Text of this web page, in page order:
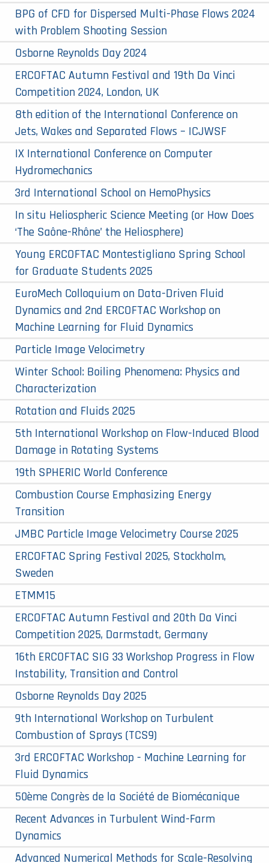
BPG of CFD for Dispersed Multi-Phase Flows 2024
with Problem Shooting Session
Osborne Reynolds Day 2024
ERCOFTAC Autumn Festival and 19th Da Vinci
Competition 2024, London, UK
8th edition of the International Conference on
Jets, Wakes and Separated Flows – ICJWSF
IX International Conference on Computer
Hydromechanics
3rd International School on HemoPhysics
In situ Heliospheric Science Meeting (or How Does
‘The Saône-Rhône’ the Heliosphere)
Young ERCOFTAC Montestigliano Spring School
for Graduate Students 2025
EuroMech Colloquium on Data-Driven Fluid
Dynamics and 2nd ERCOFTAC Workshop on
Machine Learning for Fluid Dynamics
Particle Image Velocimetry
Winter School: Boiling Phenomena: Physics and
Characterization
Rotation and Fluids 2025
5th International Workshop on Flow-Induced Blood
Damage in Rotating Systems
19th SPHERIC World Conference
Combustion Course Emphasizing Energy
Transition
JMBC Particle Image Velocimetry Course 2025
ERCOFTAC Spring Festival 2025, Stockholm,
Sweden
ETMM15
ERCOFTAC Autumn Festival and 20th Da Vinci
Competition 2025, Darmstadt, Germany
16th ERCOFTAC SIG 33 Workshop Progress in Flow
Instability, Transition and Control
Osborne Reynolds Day 2025
9th International Workshop on Turbulent
Combustion of Sprays (TCS9)
3rd ERCOFTAC Workshop - Machine Learning for
Fluid Dynamics
50ème Congrès de la Société de Biomécanique
Recent Advances in Turbulent Wind-Farm
Dynamics
Advanced Numerical Methods for Scale-Resolving